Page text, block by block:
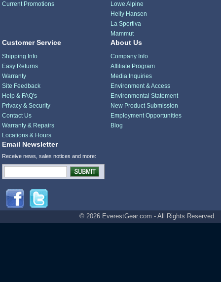
Current Promotions
Lowe Alpine
Helly Hansen
La Sportiva
Mammut
Customer Service
Shipping Info
Easy Returns
Warranty
Site Feedback
Help & FAQ's
Privacy & Security
Contact Us
Warranty & Repairs
Locations & Hours
About Us
Company Info
Affiliate Program
Media Inquiries
Environment & Access
Environmental Statement
New Product Submission
Employment Opportunities
Blog
Email Newsletter
Receive news, sales notices and more:
© 2026 EverestGear.com - All Rights Reserved.